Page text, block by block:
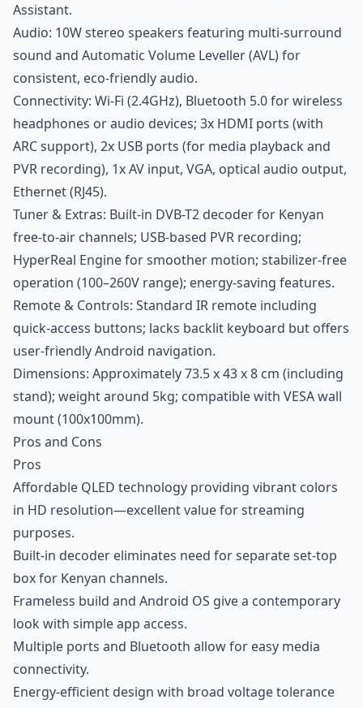
Assistant.
Audio: 10W stereo speakers featuring multi-surround
sound and Automatic Volume Leveller (AVL) for
consistent, eco-friendly audio.
Connectivity: Wi-Fi (2.4GHz), Bluetooth 5.0 for wireless
headphones or audio devices; 3x HDMI ports (with
ARC support), 2x USB ports (for media playback and
PVR recording), 1x AV input, VGA, optical audio output,
Ethernet (RJ45).
Tuner & Extras: Built-in DVB-T2 decoder for Kenyan
free-to-air channels; USB-based PVR recording;
HyperReal Engine for smoother motion; stabilizer-free
operation (100–260V range); energy-saving features.
Remote & Controls: Standard IR remote including
quick-access buttons; lacks backlit keyboard but offers
user-friendly Android navigation.
Dimensions: Approximately 73.5 x 43 x 8 cm (including
stand); weight around 5kg; compatible with VESA wall
mount (100x100mm).
Pros and Cons
Pros
Affordable QLED technology providing vibrant colors
in HD resolution—excellent value for streaming
purposes.
Built-in decoder eliminates need for separate set-top
box for Kenyan channels.
Frameless build and Android OS give a contemporary
look with simple app access.
Multiple ports and Bluetooth allow for easy media
connectivity.
Energy-efficient design with broad voltage tolerance